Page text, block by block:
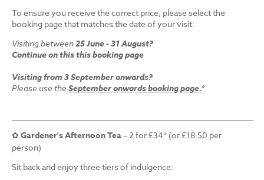
To ensure you receive the correct price, please select the
booking page that matches the date of your visit:
Visiting between25 June - 31 August?
Continue on this this booking page
Visiting from 3 September onwards?
Please use the September onwards booking page.*
✿ Gardener's Afternoon Tea– 2 for £34* (or £18.50 per
person)
Sit back and enjoy three tiers of indulgence: